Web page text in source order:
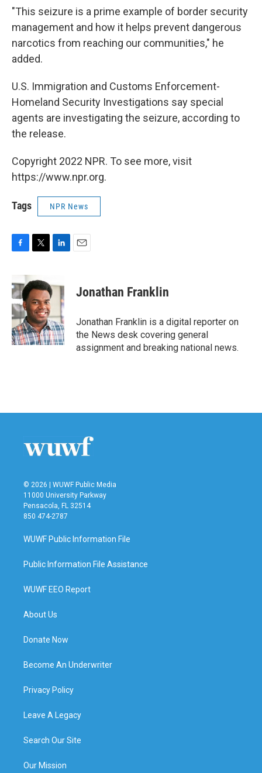
"This seizure is a prime example of border security
management and how it helps prevent dangerous
narcotics from reaching our communities," he
added.
U.S. Immigration and Customs Enforcement-
Homeland Security Investigations say special
agents are investigating the seizure, according to
the release.
Copyright 2022 NPR. To see more, visit
https://www.npr.org.
Tags NPR News
e
b
o
o
k
i
t
t
e
r
k
e
I
n
Jonathan Franklin
Jonathan Franklin is a digital reporter on
the News desk covering general
assignment and breaking national news.
© 2026 | WUWF Public Media
11000 University Parkway
Pensacola, FL 32514
850 474-2787
WUWF Public Information File
Public Information File Assistance
WUWF EEO Report
About Us
Donate Now
Become An Underwriter
Privacy Policy
Leave A Legacy
Search Our Site
Our Mission